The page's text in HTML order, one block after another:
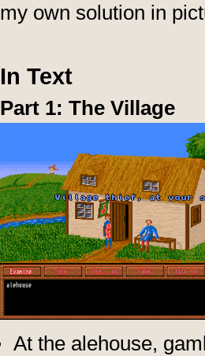
my own solution in
In Text
Part 1: The Village
At the alehouse,